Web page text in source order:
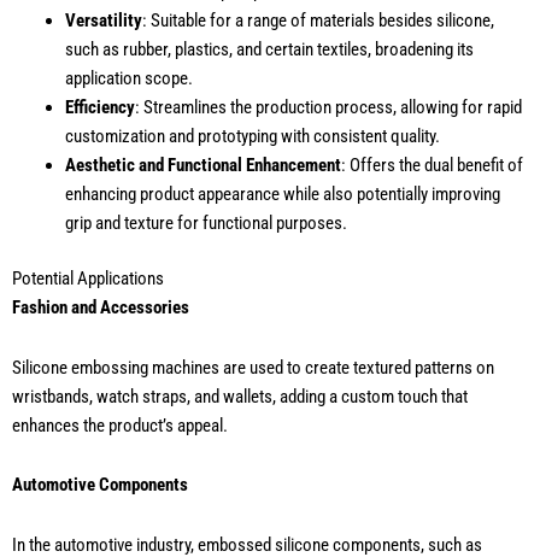
Versatility: Suitable for a range of materials besides silicone,
such as rubber, plastics, and certain textiles, broadening its
application scope.
Efficiency: Streamlines the production process, allowing for rapid
customization and prototyping with consistent quality.
Aesthetic and Functional Enhancement: Offers the dual benefit of
enhancing product appearance while also potentially improving
grip and texture for functional purposes.
Potential Applications
Fashion and Accessories
Silicone embossing machines are used to create textured patterns on
wristbands, watch straps, and wallets, adding a custom touch that
enhances the product’s appeal.
Automotive Components
In the automotive industry, embossed silicone components, such as